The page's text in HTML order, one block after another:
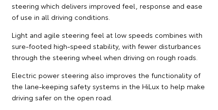
steering which delivers improved feel, response and ease
of use in all driving conditions.
Light and agile steering feel at low speeds combines with
sure-footed high-speed stability, with fewer disturbances
through the steering wheel when driving on rough roads.
Electric power steering also improves the functionality of
the lane-keeping safety systems in the HiLux to help make
driving safer on the open road.